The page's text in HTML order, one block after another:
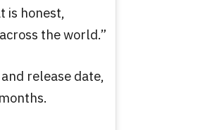
is honest,
the world.”
release date,